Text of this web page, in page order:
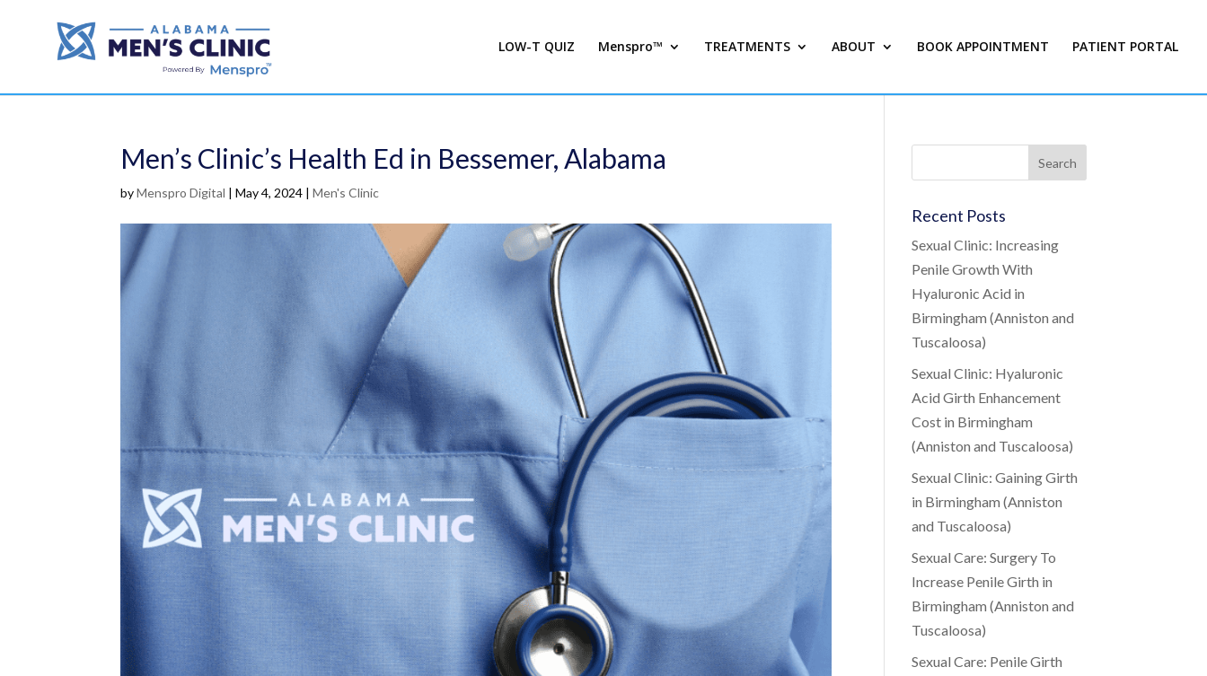
LOW-T QUIZ Menspro™ TREATMENTS ABOUT BOOK APPOINTMENT PATIENT PORTAL
Men’s Clinic’s Health Ed in Bessemer, Alabama
byMenspro Digital |May 4, 2024 |Men's Clinic
Recent Posts
Sexual Clinic: Increasing
Penile Growth With
Hyaluronic Acid in
Birmingham (Anniston and
Tuscaloosa)
Sexual Clinic: Hyaluronic
Acid Girth Enhancement
Cost in Birmingham
(Anniston and Tuscaloosa)
Sexual Clinic: Gaining Girth
in Birmingham (Anniston
and Tuscaloosa)
Sexual Care: Surgery To
Increase Penile Girth in
Birmingham (Anniston and
Tuscaloosa)
Sexual Care: Penile Girth